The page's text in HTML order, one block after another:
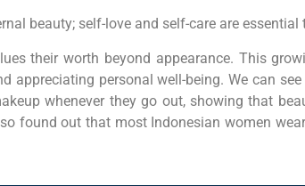
beauty; self-love and self-care are essential
their worth beyond appearance. This
appreciating personal well-being. We can
whenever they go out, showing that
found out that most Indonesian women